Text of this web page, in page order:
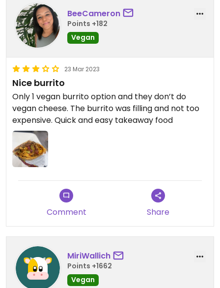
BeeCameron
Points +182
Vegan
23 Mar 2023
Nice burrito
Only 1 vegan burrito option and they don’t do
vegan cheese. The burrito was filling and not too
expensive. Quick and easy takeaway food
Comment Share
MiriWallich
Points +1662
Vegan